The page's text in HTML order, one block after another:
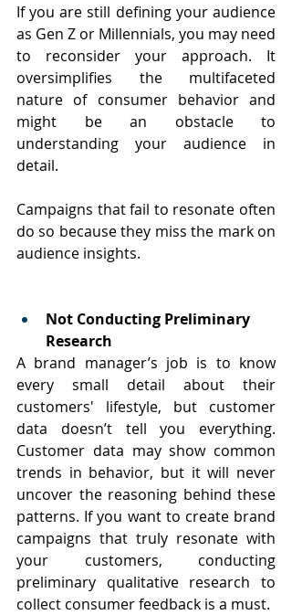
If you are still defining your audience
as Gen Z or Millennials, you may need
to reconsider your approach. It
oversimplifies the multifaceted
nature of consumer behavior and
might be an obstacle to
understanding your audience in
detail.
Campaigns that fail to resonate often
do so because they miss the mark on
audience insights.
Not Conducting Preliminary
Research
A brand manager’s job is to know
every small detail about their
customers' lifestyle, but customer
data doesn’t tell you everything.
Customer data may show common
trends in behavior, but it will never
uncover the reasoning behind these
patterns. If you want to create brand
campaigns that truly resonate with
your customers, conducting
preliminary qualitative research to
collect consumer feedback is a must.